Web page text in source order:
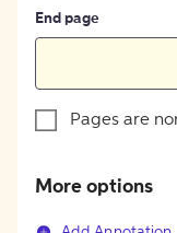
End page
Pages are
More options